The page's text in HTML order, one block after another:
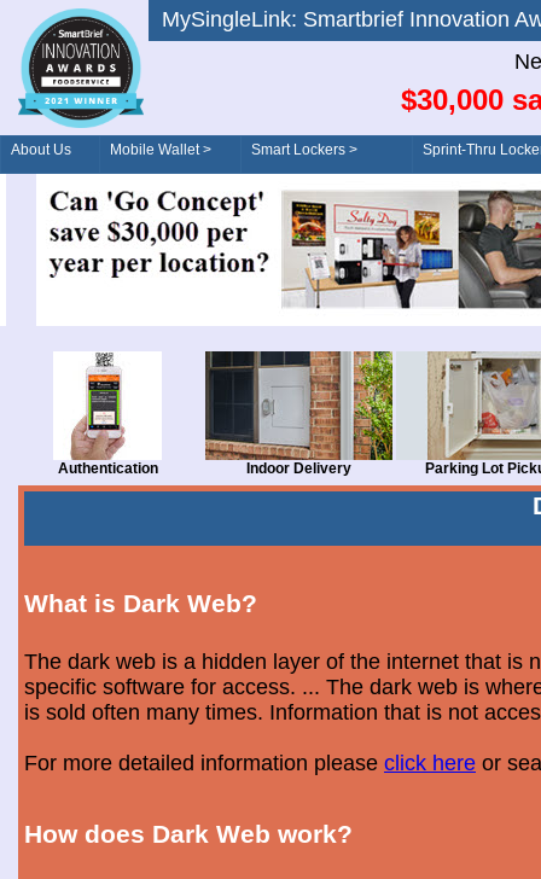
MySingleLink: Smartbrief
$30,000
About Us Mobile Wallet > Smart Lockers >
Order/Drive-Thru
Sprint-Thru
Authentication Indoor Delivery Parking Lot
What is Dark Web?
The dark web is a hidden layer of the internet that is
specific software for access. ... The dark web is
is sold often many times. Information that is not
For more detailed information please click here or
How does Dark Web work?